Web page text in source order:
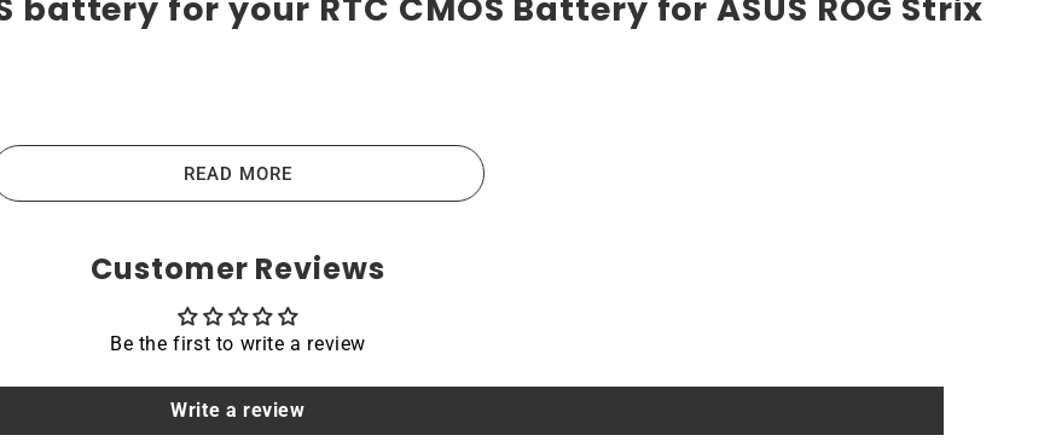
for your RTC CMOS Battery for ASUS ROG Strix
like laptops, portable computers, scanners, tablets, and other industrial or consumer devices that require a
that guide us in producing our products. All Rome Tech batteries come with MSDS, UN38.3, and
a dead OEM battery. High-quality materials and workmanship guarantee a long service life, even under
devices that require a reliable and long-lasting power source.
READ MORE
Customer Reviews
Be the first to write a review
Write a review